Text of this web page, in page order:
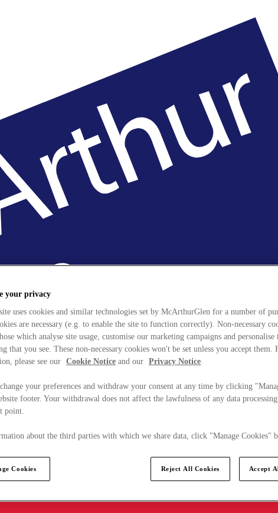
your privacy
uses cookies and similar technologies set by McArthurGlen for a number of
are necessary (e.g. to enable the site to function correctly). Non-necessary
which analyse site usage, customise our marketing campaigns and personalise
that you see. These non-necessary cookies won't be set unless you accept them.
please see our Cookie Notice and our Privacy Notice.
your preferences and withdraw your consent at any time by clicking
footer. Your withdrawal does not affect the lawfulness of any data
point.
about the third parties with which we share data, click "Manage Cookies"
Cookies Reject All Cookies Accept